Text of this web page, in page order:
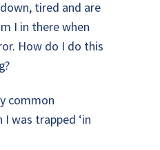
tired and are
I in there when
How do I do this
common
was trapped ‘in